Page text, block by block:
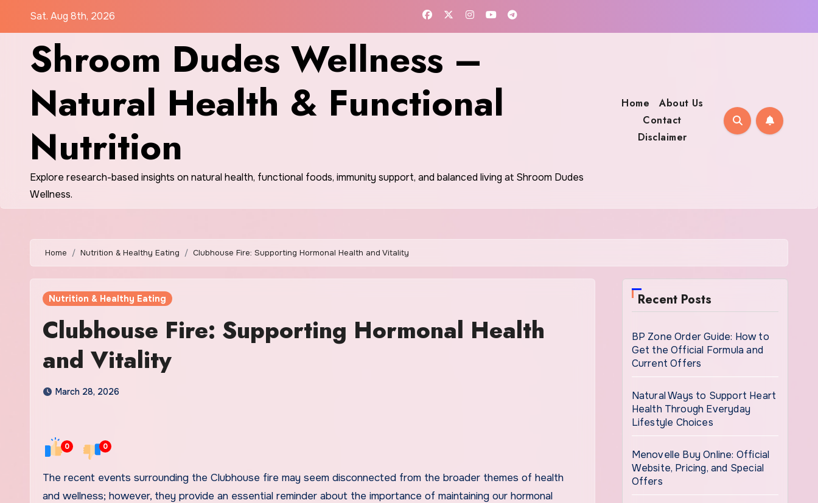
Sat. Aug 8th, 2026
Shroom Dudes Wellness –
Natural Health & Functional
Nutrition
Explore research-based insights on natural health, functional foods, immunity support, and balanced living at Shroom Dudes
Wellness.
Home
About Us
Contact
Disclaimer
Home Nutrition & Healthy Eating Clubhouse Fire: Supporting Hormonal Health and Vitality
Nutrition & Healthy Eating
Clubhouse Fire: Supporting Hormonal Health
and Vitality
March 28, 2026
0 0
The recent events surrounding the Clubhouse fire may seem disconnected from the broader themes of health
and wellness; however, they provide an essential reminder about the importance of maintaining our hormonal
Recent Posts
BP Zone Order Guide: How to
Get the Official Formula and
Current Offers
Natural Ways to Support Heart
Health Through Everyday
Lifestyle Choices
Menovelle Buy Online: Official
Website, Pricing, and Special
Offers